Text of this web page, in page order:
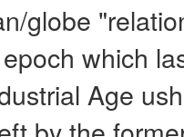
globe
which
Age